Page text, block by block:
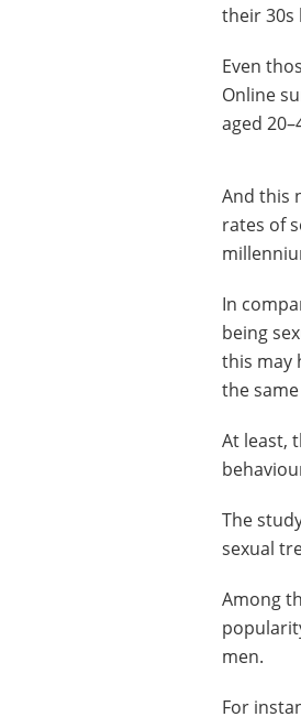
their 30s
Even
Online
aged
And this
rates of
In
being
this may
the
At least,
The
sexual
Among
men.
For